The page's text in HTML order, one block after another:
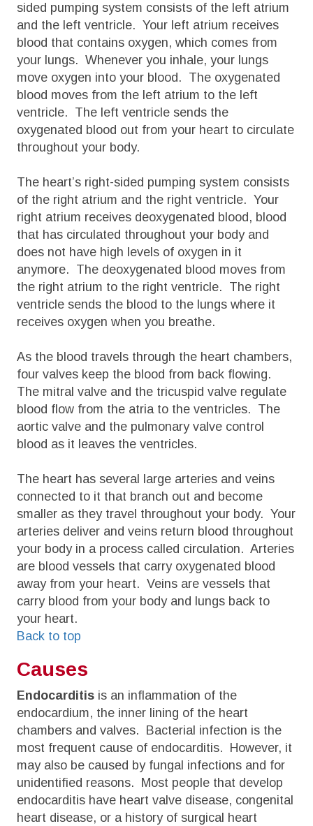
sided pumping system consists of the left atrium
and the left ventricle. Your left atrium receives
blood that contains oxygen, which comes from
your lungs. Whenever you inhale, your lungs
move oxygen into your blood. The oxygenated
blood moves from the left atrium to the left
ventricle. The left ventricle sends the
oxygenated blood out from your heart to circulate
throughout your body.
The heart’s right-sided pumping system consists
of the right atrium and the right ventricle. Your
right atrium receives deoxygenated blood, blood
that has circulated throughout your body and
does not have high levels of oxygen in it
anymore. The deoxygenated blood moves from
the right atrium to the right ventricle. The right
ventricle sends the blood to the lungs where it
receives oxygen when you breathe.
As the blood travels through the heart chambers,
four valves keep the blood from back flowing.
The mitral valve and the tricuspid valve regulate
blood flow from the atria to the ventricles. The
aortic valve and the pulmonary valve control
blood as it leaves the ventricles.
The heart has several large arteries and veins
connected to it that branch out and become
smaller as they travel throughout your body. Your
arteries deliver and veins return blood throughout
your body in a process called circulation. Arteries
are blood vessels that carry oxygenated blood
away from your heart. Veins are vessels that
carry blood from your body and lungs back to
your heart.
Back to top
Causes
Endocarditis is an inflammation of the
endocardium, the inner lining of the heart
chambers and valves. Bacterial infection is the
most frequent cause of endocarditis. However, it
may also be caused by fungal infections and for
unidentified reasons. Most people that develop
endocarditis have heart valve disease, congenital
heart disease, or a history of surgical heart